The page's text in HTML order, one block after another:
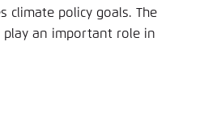
climate policy goals. The
an important role in